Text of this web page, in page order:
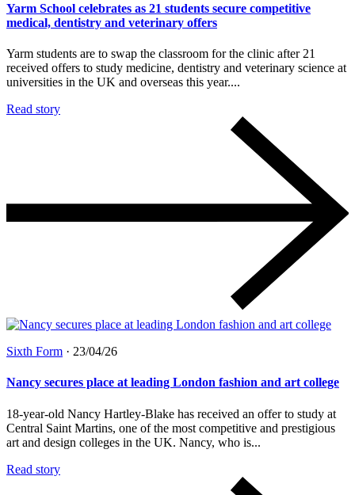
Yarm School celebrates as 21 students secure competitive
medical, dentistry and veterinary offers
Yarm students are to swap the classroom for the clinic after 21
received offers to study medicine, dentistry and veterinary science at
universities in the UK and overseas this year....
Read story
Sixth Form · 23/04/26
Nancy secures place at leading London fashion and art college
18-year-old Nancy Hartley-Blake has received an offer to study at
Central Saint Martins, one of the most competitive and prestigious
art and design colleges in the UK. Nancy, who is...
Read story